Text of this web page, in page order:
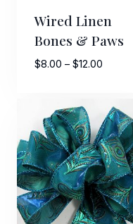
Wired Linen
Bones & Paws
$8.00 – $12.00Price
through
$12.00